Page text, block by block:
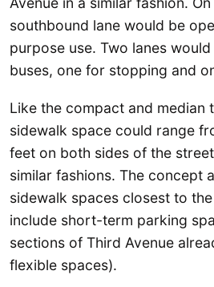
southbound lane would be
purpose use. Two lanes
buses, one for stopping and
Like the compact and median
sidewalk space could range
feet on both sides of the
similar fashions. The concept
sidewalk spaces closest to
include short-term parking
sections of Third Avenue
flexible spaces).